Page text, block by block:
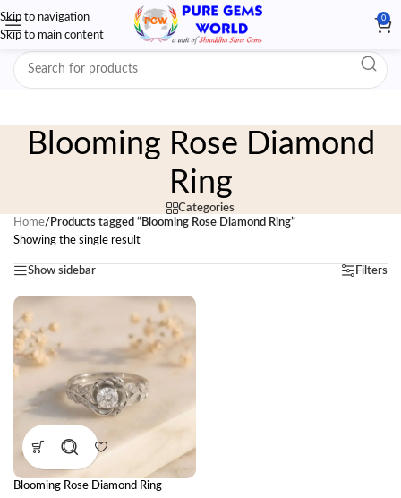
Skip to navigation
Skip to main content
0
Blooming Rose Diamond
Ring
Categories
Home/ Products tagged “Blooming Rose Diamond Ring”
Showing the single result
Show sidebar Filters
Blooming Rose Diamond Ring –